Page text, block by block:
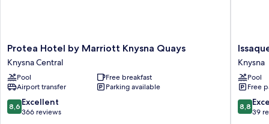
Protea
Hotel
by
Marriott
Knysna
Quays
Knysna
Protea Hotel by Marriott Knysna Quays
Knysna Central
Pool
Free breakfast
Airport transfer
Parking available
8.6
out
8,6 Excellent
366 reviews
Heights
Hotel
Knysna
Knysna
Pool
Free
8.8
out
8,8
39